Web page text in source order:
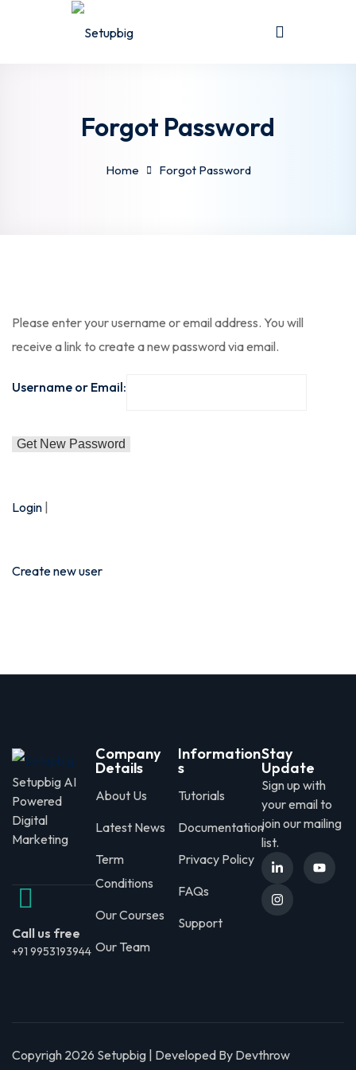
& Automation
Forgot Password
Home Forgot Password
Please enter your username or email address. You will
receive a link to create a new password via email.
Username or Email:
Login
Create new user
Setupbig AI
Powered
Digital
Marketing
Call us free
+91 9953193944
Company
Details
About Us
Latest News
Term
Conditions
Our Courses
Our Team
Information
s
Tutorials
Documentation
Privacy Policy
FAQs
Support
Stay
Update
Sign up with
your email to
join our mailing
list.
Copyrigh 2026 Setupbig | Developed By Devthrow
Sign in